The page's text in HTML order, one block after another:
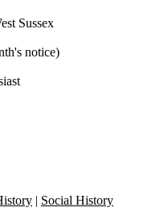
Sussex
notice)
| Social History